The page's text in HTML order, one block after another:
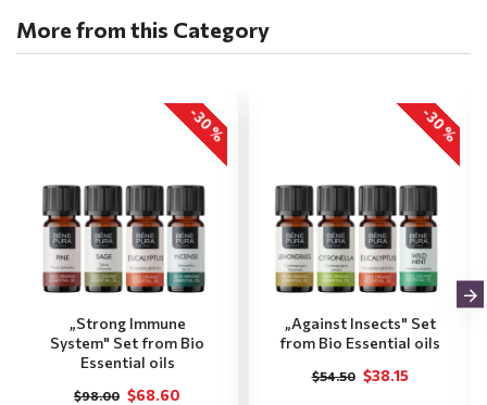
More from this Category
-30 %
„Strong Immune
System" Set from Bio
Essential oils
$68.60
$98.00
-30 %
„Against Insects" Set
from Bio Essential oils
$38.15
$54.50